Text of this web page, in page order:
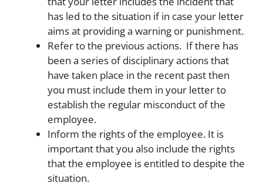
has led to the situation if in case your letter
aims at providing a warning or punishment.
Refer to the previous actions. If there has
been a series of disciplinary actions that
have taken place in the recent past then
you must include them in your letter to
establish the regular misconduct of the
employee.
Inform the rights of the employee. It is
important that you also include the rights
that the employee is entitled to despite the
situation.